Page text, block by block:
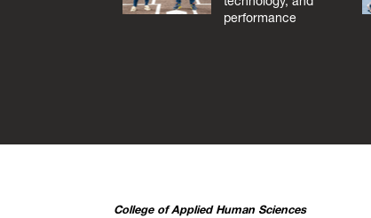
performance
College of Applied Human Sciences